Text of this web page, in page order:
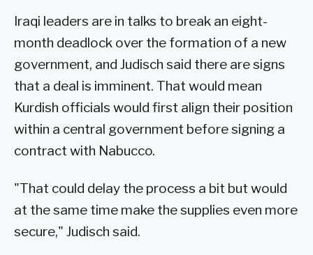
Iraqi leaders are in talks to break an eight-
month deadlock over the formation of a new
government, and Judisch said there are signs
that a deal is imminent. That would mean
Kurdish officials would first align their position
within a central government before signing a
contract with Nabucco.
"That could delay the process a bit but would
at the same time make the supplies even more
secure," Judisch said.